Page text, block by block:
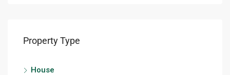
Property Type
House